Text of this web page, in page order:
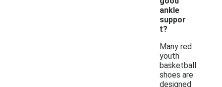
ankle
suppor
t?
Many red
youth
basketball
shoes are
designed